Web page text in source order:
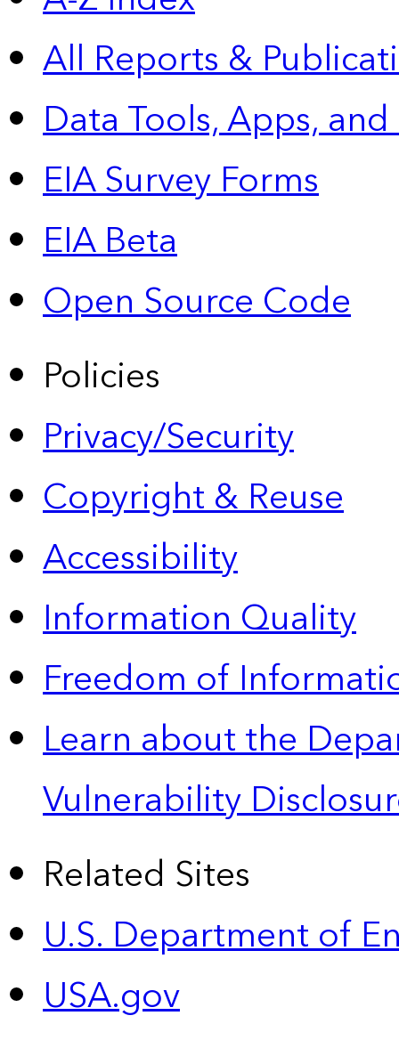
All Reports &
Data Tools, Apps,
EIA Survey Forms
EIA Beta
Open Source Code
Policies
Privacy/Security
Copyright & Reuse
Accessibility
Information Quality
Freedom of
Learn about the
Vulnerability
Related Sites
U.S. Department of
USA.gov